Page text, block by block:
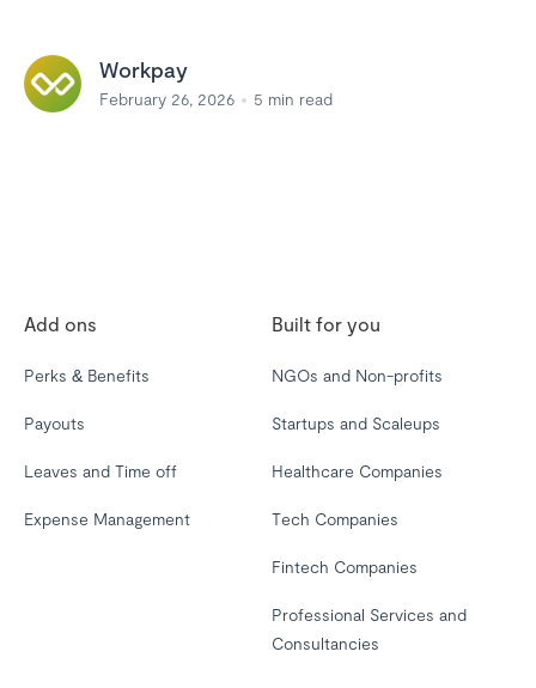
Workpay
February 26, 2026 5 min read
Add ons
Perks & Benefits
Payouts
Leaves and Time off
Expense Management
Built for you
NGOs and Non-profits
Startups and Scaleups
Healthcare Companies
Tech Companies
Fintech Companies
Professional Services and
Consultancies